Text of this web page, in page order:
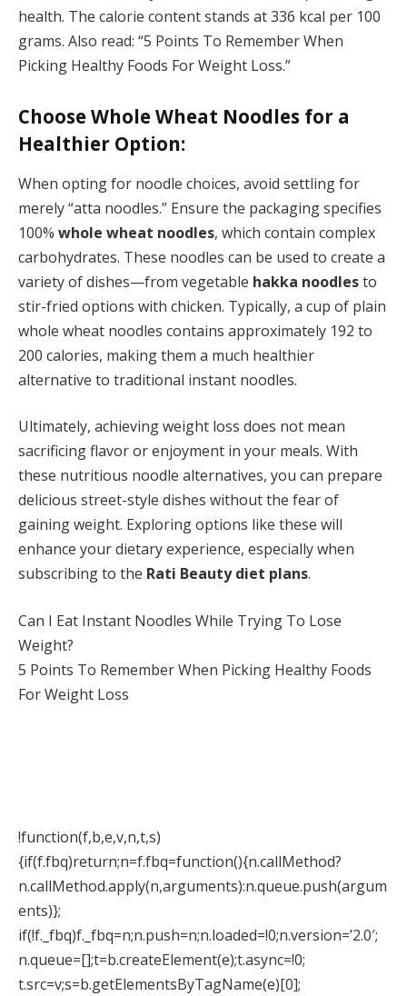
health. The calorie content stands at 336 kcal per 100
grams. Also read: “5 Points To Remember When
Picking Healthy Foods For Weight Loss.”
Choose Whole Wheat Noodles for a
Healthier Option:
When opting for noodle choices, avoid settling for
merely “atta noodles.” Ensure the packaging specifies
100% whole wheat noodles, which contain complex
carbohydrates. These noodles can be used to create a
variety of dishes—from vegetable hakka noodlesto
stir-fried options with chicken. Typically, a cup of plain
whole wheat noodles contains approximately 192 to
200 calories, making them a much healthier
alternative to traditional instant noodles.
Ultimately, achieving weight loss does not mean
sacrificing flavor or enjoyment in your meals. With
these nutritious noodle alternatives, you can prepare
delicious street-style dishes without the fear of
gaining weight. Exploring options like these will
enhance your dietary experience, especially when
subscribing to the Rati Beauty diet plans.
Can I Eat Instant Noodles While Trying To Lose
Weight?
5 Points To Remember When Picking Healthy Foods
For Weight Loss
!function(f,b,e,v,n,t,s)
{if(f.fbq)return;n=f.fbq=function(){n.callMethod?
n.callMethod.apply(n,arguments):n.queue.push(argum
ents)};
if(!f._fbq)f._fbq=n;n.push=n;n.loaded=!0;n.version=’2.0′;
n.queue=[];t=b.createElement(e);t.async=!0;
t.src=v;s=b.getElementsByTagName(e)[0];